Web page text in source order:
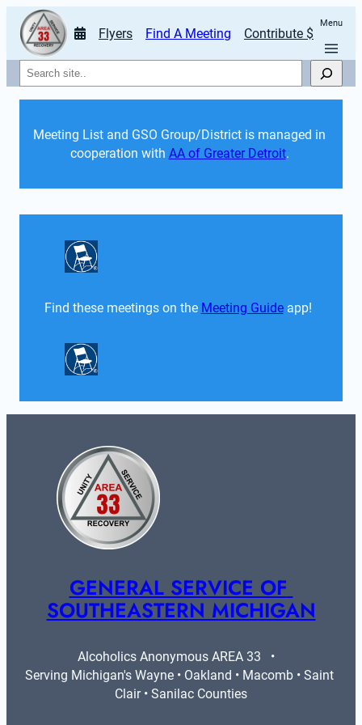
Flyers Find A Meeting Contribute $
Menu
Search
Meeting List and GSO Group/District is managed in
cooperation with AA of Greater Detroit.
Find these meetings on the Meeting Guide app!
GENERAL SERVICE OF
SOUTHEASTERN MICHIGAN
Alcoholics Anonymous AREA 33   •
Serving Michigan's Wayne • Oakland • Macomb • Saint
Clair • Sanilac Counties